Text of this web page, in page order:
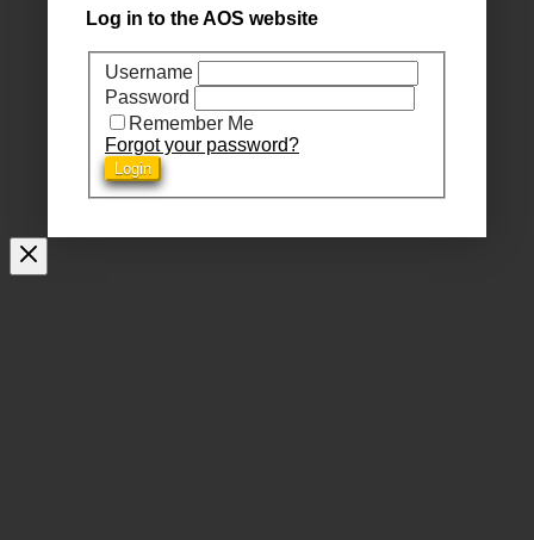
Log in to the AOS website
Username
Password
Remember Me
Forgot your password?